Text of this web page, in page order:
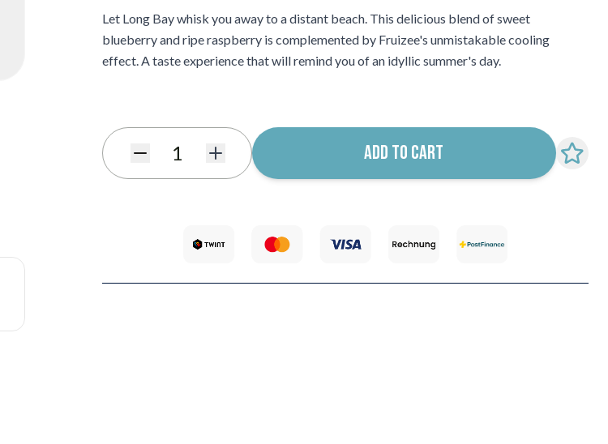
Let Long Bay whisk you away to a distant beach. This delicious blend of sweet
blueberry and ripe raspberry is complemented by Fruizee's unmistakable cooling
effect. A taste experience that will remind you of an idyllic summer's day.
Quantity ADD TO CART